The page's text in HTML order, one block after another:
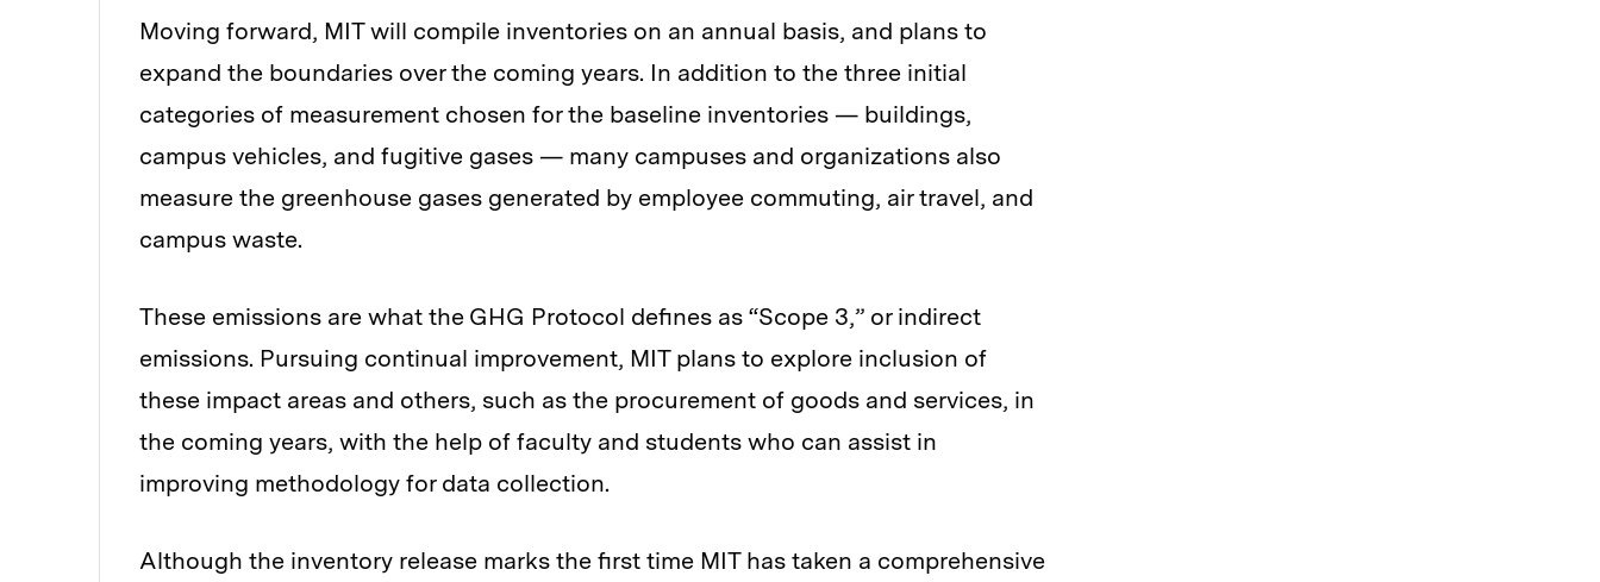
Moving forward, MIT will compile inventories on an annual basis, and plans to
expand the boundaries over the coming years. In addition to the three initial
categories of measurement chosen for the baseline inventories — buildings,
campus vehicles, and fugitive gases — many campuses and organizations also
measure the greenhouse gases generated by employee commuting, air travel, and
campus waste.
These emissions are what the GHG Protocol defines as “Scope 3,” or indirect
emissions. Pursuing continual improvement, MIT plans to explore inclusion of
these impact areas and others, such as the procurement of goods and services, in
the coming years, with the help of faculty and students who can assist in
improving methodology for data collection.
Although the inventory release marks the first time MIT has taken a comprehensive